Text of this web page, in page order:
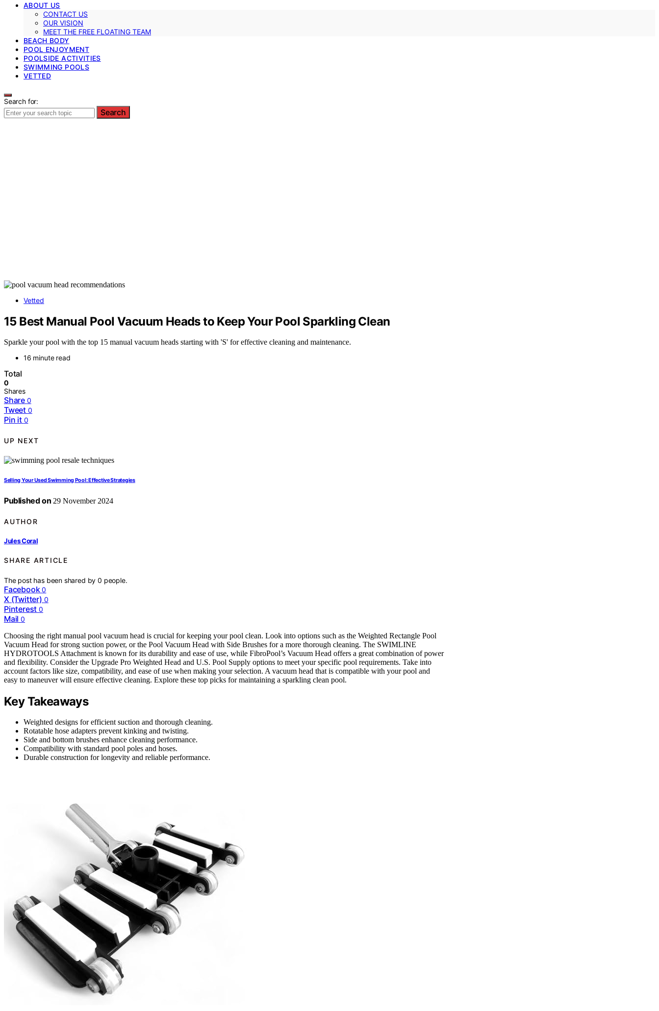
ABOUT US
CONTACT US
OUR VISION
MEET THE FREE FLOATING TEAM
BEACH BODY
POOL ENJOYMENT
POOLSIDE ACTIVITIES
SWIMMING POOLS
VETTED
Search for:
Search
Vetted
15 Best Manual Pool Vacuum Heads to Keep Your Pool Sparkling Clean
Sparkle your pool with the top 15 manual vacuum heads starting with 'S' for effective cleaning and maintenance.
16 minute read
Total
0
Shares
Share 0
Tweet 0
Pin it 0
UP NEXT
Selling Your Used Swimming Pool: Effective Strategies
Published on 29 November 2024
AUTHOR
Jules Coral
SHARE ARTICLE
The post has been shared by0 people.
Facebook 0
X (Twitter) 0
Pinterest 0
Mail 0
Choosing the right manual pool vacuum head is crucial for keeping your pool clean. Look into options such as the Weighted Rectangle Pool
Vacuum Head for strong suction power, or the Pool Vacuum Head with Side Brushes for a more thorough cleaning. The SWIMLINE
HYDROTOOLS Attachment is known for its durability and ease of use, while FibroPool’s Vacuum Head offers a great combination of power
and flexibility. Consider the Upgrade Pro Weighted Head and U.S. Pool Supply options to meet your specific pool requirements. Take into
account factors like size, compatibility, and ease of use when making your selection. A vacuum head that is compatible with your pool and
easy to maneuver will ensure effective cleaning. Explore these top picks for maintaining a sparkling clean pool.
Key Takeaways
Weighted designs for efficient suction and thorough cleaning.
Rotatable hose adapters prevent kinking and twisting.
Side and bottom brushes enhance cleaning performance.
Compatibility with standard pool poles and hoses.
Durable construction for longevity and reliable performance.